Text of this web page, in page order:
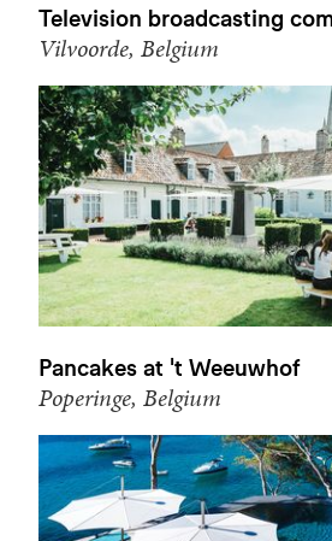
Television broadcasting
Vilvoorde, Belgium
Pancakes at 't Weeuwhof
Poperinge, Belgium